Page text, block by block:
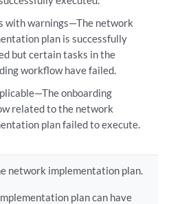
with warnings—The network
plan is successfully
but certain tasks in the
workflow have failed.
onboarding
related to the network
plan failed to execute.
network implementation plan.
plan can have